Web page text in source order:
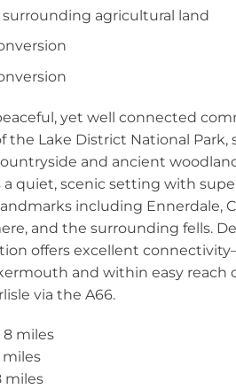
surrounding agricultural land
yet well connected
the Lake District National Park,
and ancient
a quiet, scenic setting with
including Ennerdale,
and the surrounding fells.
offers excellent
and within easy reach
via the A66.
miles
miles